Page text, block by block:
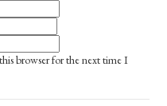
browser for the next time I